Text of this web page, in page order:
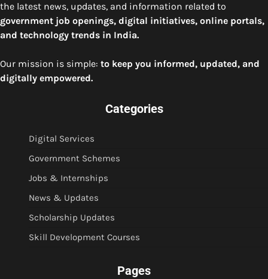
the latest news, updates, and information related to
government job openings, digital initiatives, online portals,
and technology trends in India.
Our mission is simple: to keep you informed, updated, and
digitally empowered.
Categories
Digital Services
Government Schemes
Jobs & Internships
News & Updates
Scholarship Updates
Skill Development Courses
Pages